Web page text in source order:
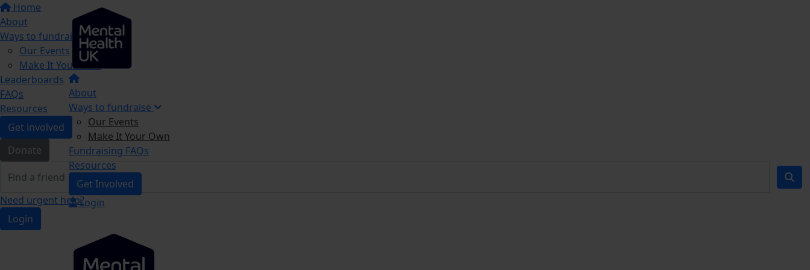
Home
About
Ways to fundraise
Our Events
Make It Your Own
Leaderboards
FAQs
Resources
Get involved
Donate
Need urgent help?
Login
About
Ways to fundraise
Our Events
Make It Your Own
Fundraising FAQs
Resources
Get Involved
Login